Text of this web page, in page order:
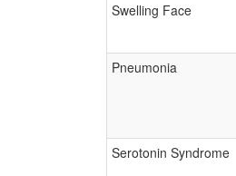
Swelling Face
Pneumonia
Serotonin Syndrome